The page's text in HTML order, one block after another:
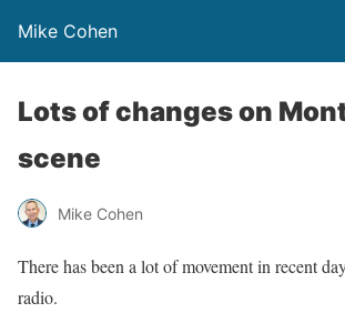
Mike Cohen
Lots of changes on
scene
Mike Cohen
There has been a lot of movement in recent
radio.